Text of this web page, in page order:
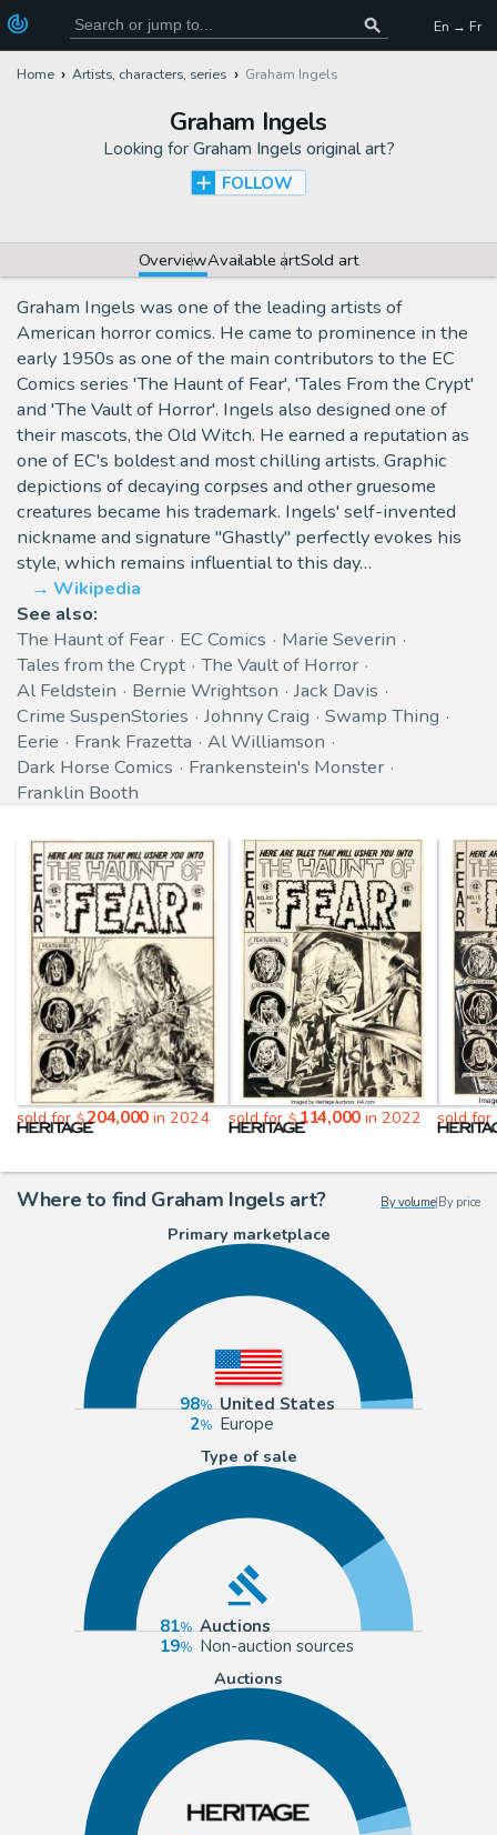
En → Fr
Home Artists, characters, series Graham Ingels
Graham Ingels
Looking for Graham Ingels original art?
FOLLOW
OverviewAvailable artSold art
Graham Ingels was one of the leading artists of
American horror comics. He came to prominence in the
early 1950s as one of the main contributors to the EC
Comics series 'The Haunt of Fear', 'Tales From the Crypt'
and 'The Vault of Horror'. Ingels also designed one of
their mascots, the Old Witch. He earned a reputation as
one of EC's boldest and most chilling artists. Graphic
depictions of decaying corpses and other gruesome
creatures became his trademark. Ingels' self-invented
nickname and signature "Ghastly" perfectly evokes his
style, which remains influential to this day…
Wikipedia
See also:
The Haunt of Fear
EC Comics
Marie Severin
Tales from the Crypt
The Vault of Horror
Al Feldstein
Bernie Wrightson
Jack Davis
Crime SuspenStories
Johnny Craig
Swamp Thing
Eerie
Frank Frazetta
Al Williamson
Dark Horse Comics
Frankenstein's Monster
Franklin Booth
sold for$204,000 in 2024 sold for$114,000 in 2022 sold for
Where to find Graham Ingels art? By volume| By price
Primary marketplace
98
United States
2
Europe
Type of sale
81
Auctions
19
Non-auction sources
Auctions